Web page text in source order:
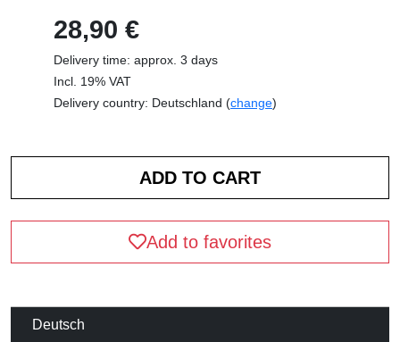
28,90 €
Delivery time: approx. 3 days
Incl. 19% VAT
Delivery country: Deutschland (change)
Add to favorites
Deutsch